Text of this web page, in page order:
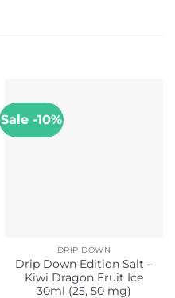
Sale -10%
DRIP DOWN
Drip Down Edition Salt –
Kiwi Dragon Fruit Ice
30ml (25, 50 mg)